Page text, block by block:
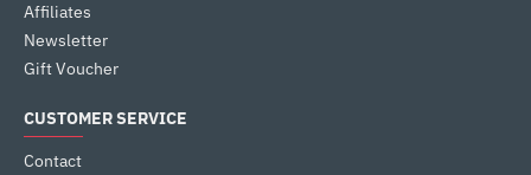
Affiliates
Newsletter
Gift Voucher
CUSTOMER SERVICE
Contact